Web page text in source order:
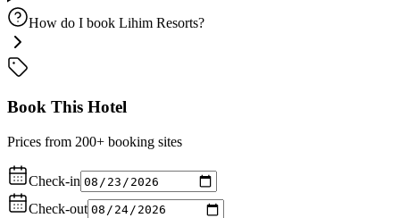
How do I book Lihim Resorts?
Book This Hotel
Prices from 200+ booking sites
Check-in
Check-out